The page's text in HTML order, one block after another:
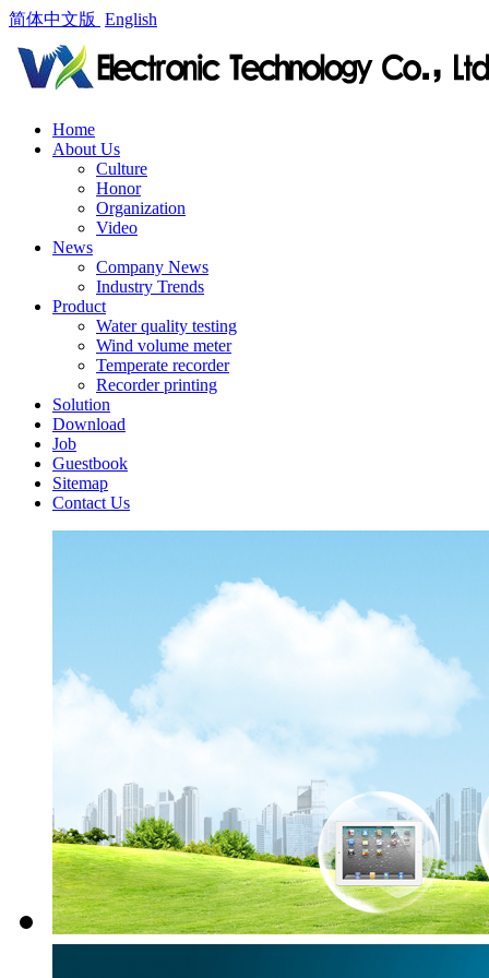
简体中文版 English
Home
About Us
Culture
Honor
Organization
Video
News
Company News
Industry Trends
Product
Water quality testing
Wind volume meter
Temperate recorder
Recorder printing
Solution
Download
Job
Guestbook
Sitemap
Contact Us